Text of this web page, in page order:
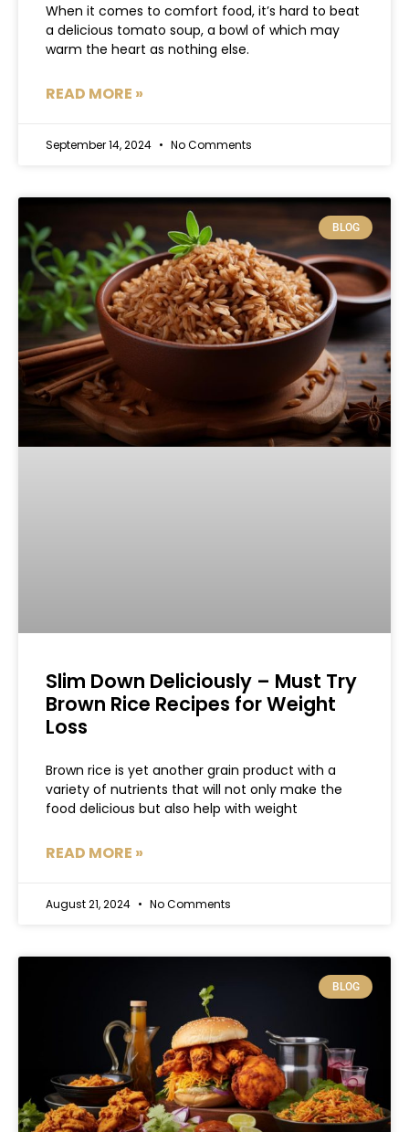
When it comes to comfort food, it’s hard to beat
a delicious tomato soup, a bowl of which may
warm the heart as nothing else.
READ MORE »
September 14, 2024 No Comments
BLOG
Slim Down Deliciously – Must Try
Brown Rice Recipes for Weight
Loss
Brown rice is yet another grain product with a
variety of nutrients that will not only make the
food delicious but also help with weight
READ MORE »
August 21, 2024 No Comments
BLOG